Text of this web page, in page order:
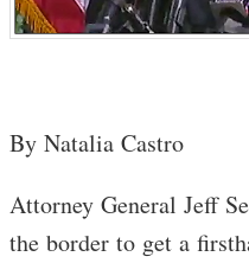
By Natalia Castro
Attorney General Jeff
the border to get a